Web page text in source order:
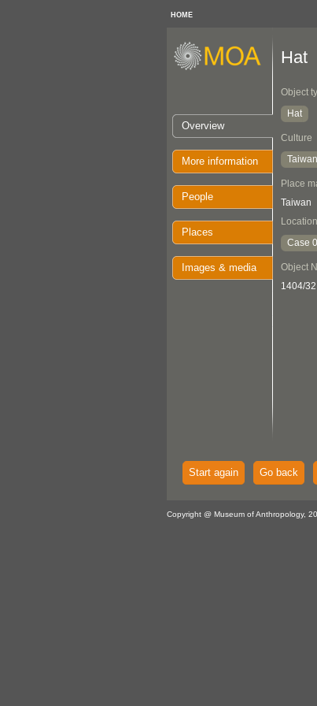
HOME
Overview
More information
People
Places
Images & media
Hat
Object
Hat
Culture
Place
Taiwan
Location
Case
Object
1404/32
Start again Go back
Copyright @ Museum of Anthropology,